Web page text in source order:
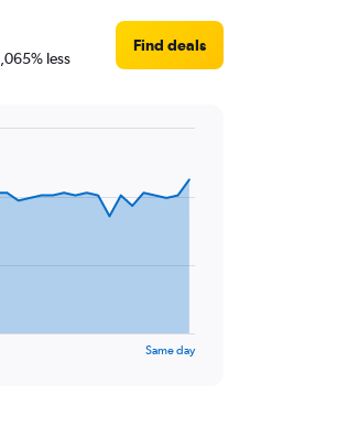
less
Find deals
Same day